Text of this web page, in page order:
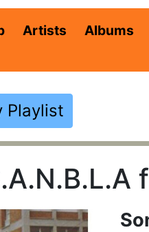
Artists Albums
Playlist